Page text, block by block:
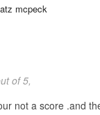
mcpeck
of 5,
not a score .and